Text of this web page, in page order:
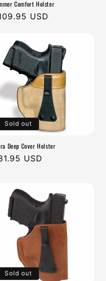
Comfort Holster
USD
Sold out
Deep Cover Holster
USD
Sold out